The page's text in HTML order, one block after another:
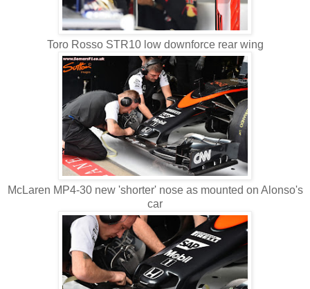
Toro Rosso STR10 low downforce rear wing
McLaren MP4-30 new 'shorter' nose as mounted on Alonso's
car